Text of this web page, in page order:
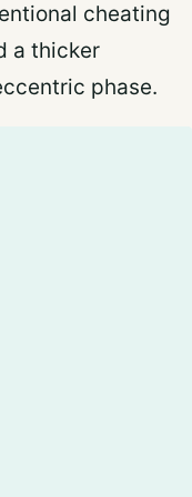
cheating
a thicker
phase.